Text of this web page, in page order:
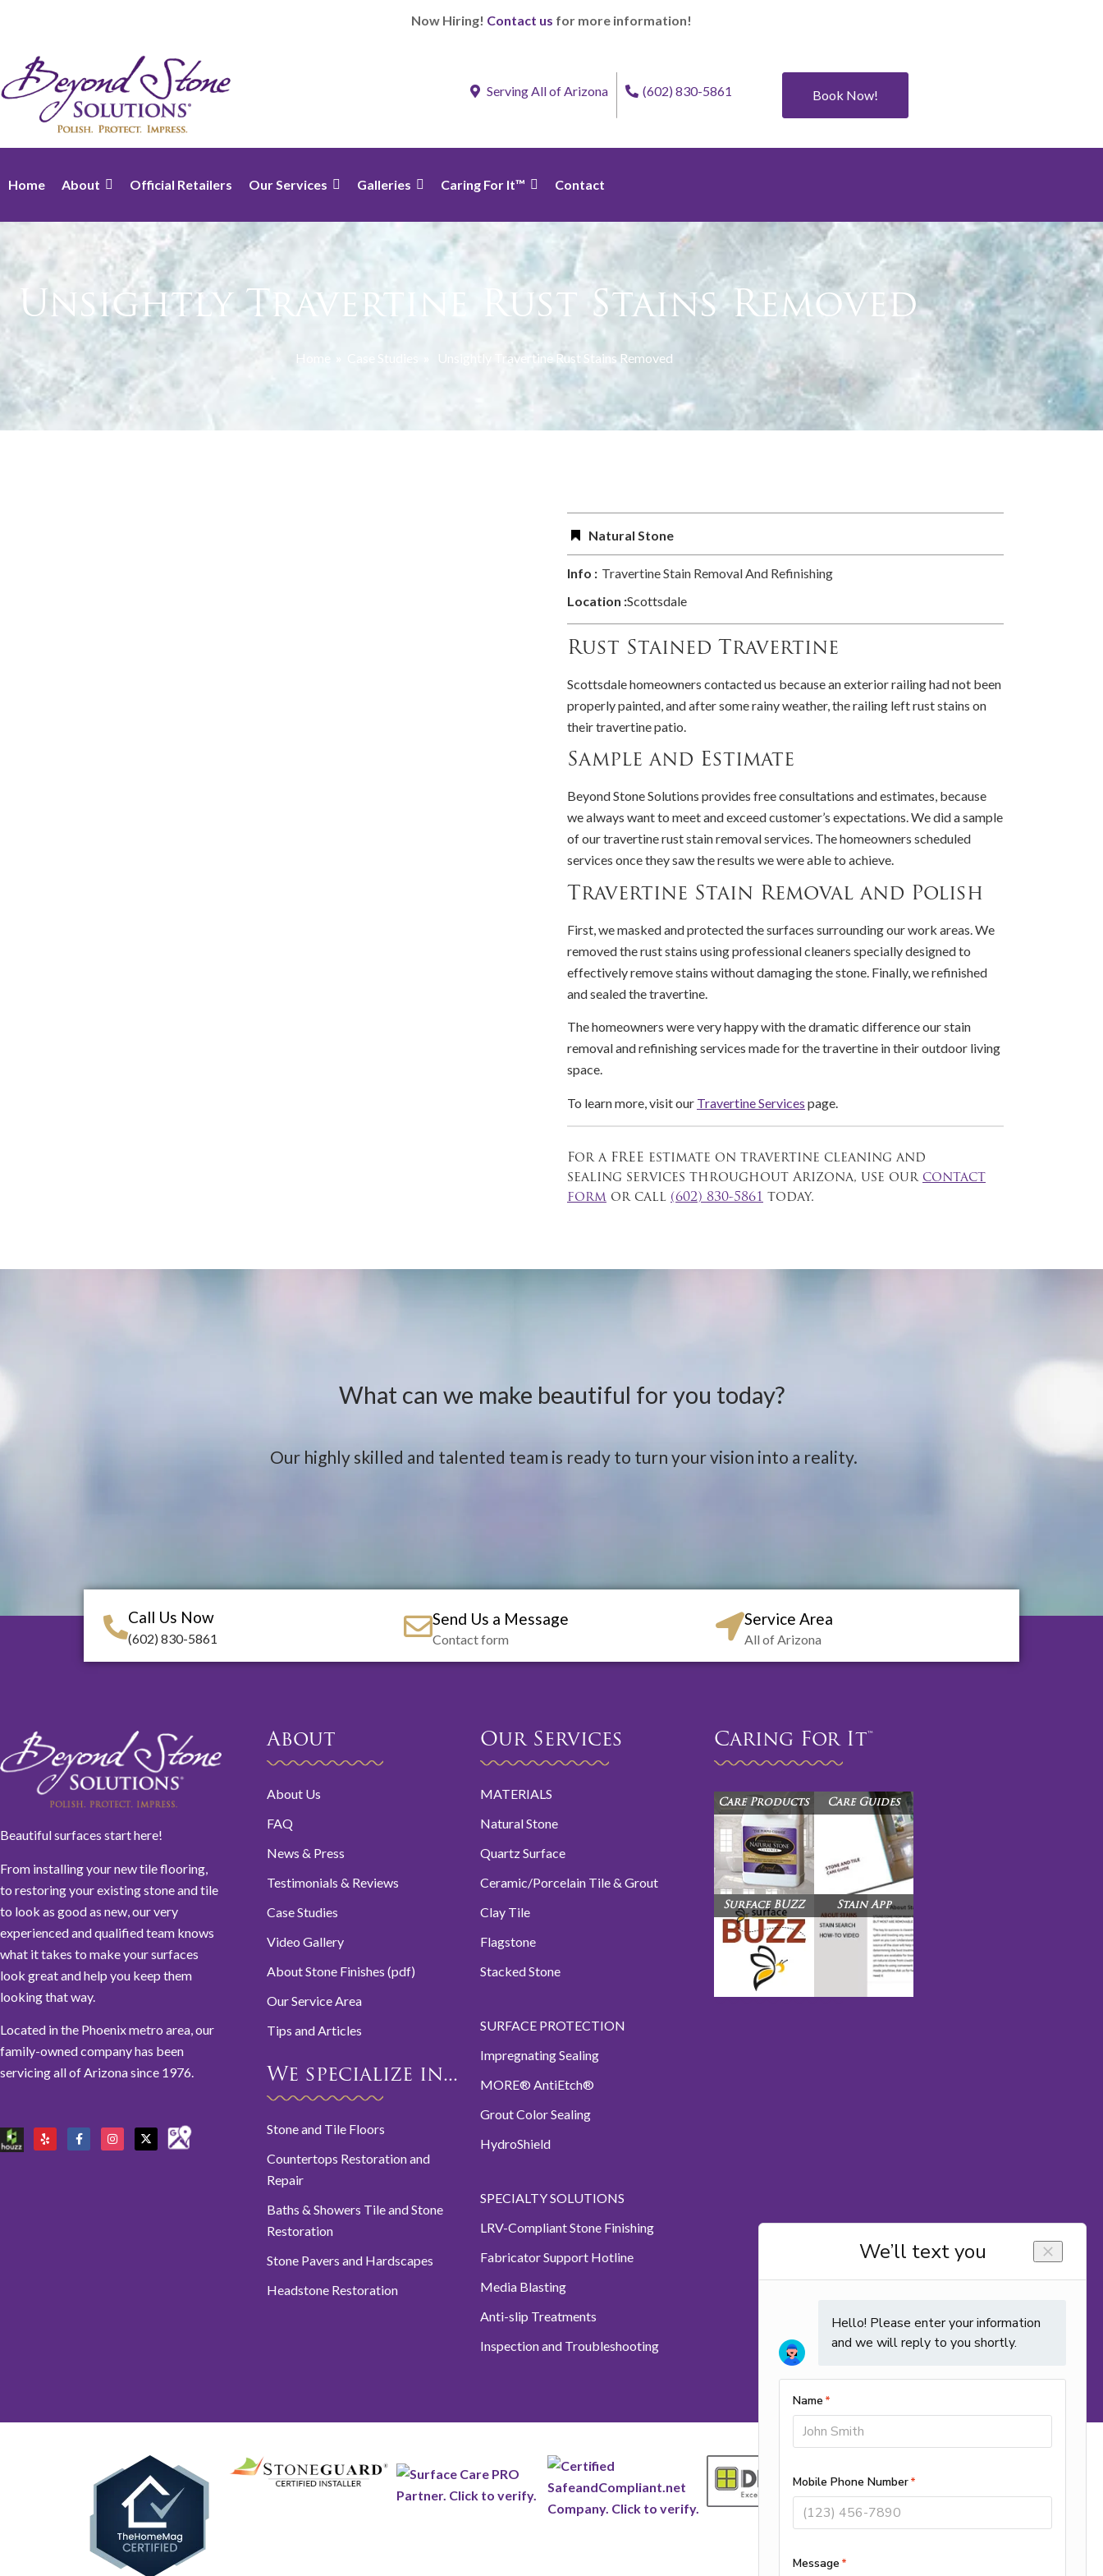
Now Hiring! Contact us for more information!
Serving All of Arizona (602) 830-5861 Book Now!
Home About Official Retailers Our Services Galleries Caring For It™ Contact
Unsightly Travertine Rust Stains Removed
Home Case Studies Unsightly Travertine Rust Stains Removed
Natural Stone
Info : Travertine Stain Removal And Refinishing
Location :Scottsdale
Rust Stained Travertine
Scottsdale homeowners contacted us because an exterior railing had not been
properly painted, and after some rainy weather, the railing left rust stains on
their travertine patio.
Sample and Estimate
Beyond Stone Solutions provides free consultations and estimates, because
we always want to meet and exceed customer’s expectations. We did a sample
of our travertine rust stain removal services. The homeowners scheduled
services once they saw the results we were able to achieve.
Travertine Stain Removal and Polish
First, we masked and protected the surfaces surrounding our work areas. We
removed the rust stains using professional cleaners specially designed to
effectively remove stains without damaging the stone. Finally, we refinished
and sealed the travertine.
The homeowners were very happy with the dramatic difference our stain
removal and refinishing services made for the travertine in their outdoor living
space.
To learn more, visit our Travertine Services page.
For a FREE estimate on travertine cleaning and
sealing services throughout Arizona, use our contact
form or call (602) 830-5861 today.
What can we make beautiful for you today?
Our highly skilled and talented team is ready to turn your vision into a reality.
Call Us Now
(602) 830-5861
Send Us a Message
Contact form
Service Area
All of Arizona
Beautiful surfaces start here!
From installing your new tile flooring,
to restoring your existing stone and tile
to look as good as new, our very
experienced and qualified team knows
what it takes to make your surfaces
look great and help you keep them
looking that way.
Located in the Phoenix metro area, our
family-owned company has been
servicing all of Arizona since 1976.
About
About Us
FAQ
News & Press
Testimonials & Reviews
Case Studies
Video Gallery
About Stone Finishes (pdf)
Our Service Area
Tips and Articles
We specialize in...
Stone and Tile Floors
Countertops Restoration and
Repair
Baths & Showers Tile and Stone
Restoration
Stone Pavers and Hardscapes
Headstone Restoration
Our Services
MATERIALS
Natural Stone
Quartz Surface
Ceramic/Porcelain Tile & Grout
Clay Tile
Flagstone
Stacked Stone
SURFACE PROTECTION
Impregnating Sealing
MORE® AntiEtch®
Grout Color Sealing
HydroShield
SPECIALTY SOLUTIONS
LRV-Compliant Stone Finishing
Fabricator Support Hotline
Media Blasting
Anti-slip Treatments
Inspection and Troubleshooting
Caring For It™
Care Products Care Guides
Surface BUZZ Stain App